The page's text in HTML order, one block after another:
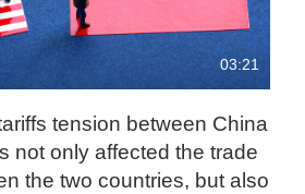
03:21
tension between China
not only affected the trade
the two countries, but also